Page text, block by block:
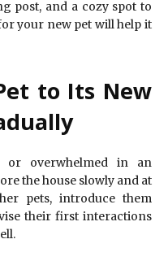
post, and a cozy spot to
your new pet will help it
to Its New
overwhelmed in an
the house slowly and at
pets, introduce them
their first interactions